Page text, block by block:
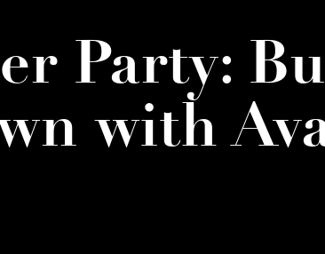
Party:
with